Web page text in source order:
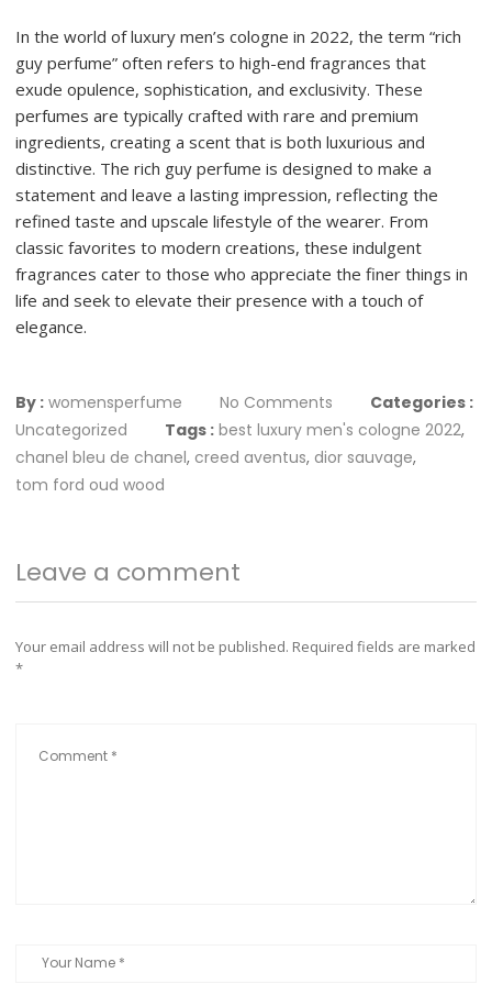
In the world of luxury men’s cologne in 2022, the term “rich
guy perfume” often refers to high-end fragrances that
exude opulence, sophistication, and exclusivity. These
perfumes are typically crafted with rare and premium
ingredients, creating a scent that is both luxurious and
distinctive. The rich guy perfume is designed to make a
statement and leave a lasting impression, reflecting the
refined taste and upscale lifestyle of the wearer. From
classic favorites to modern creations, these indulgent
fragrances cater to those who appreciate the finer things in
life and seek to elevate their presence with a touch of
elegance.
By : womensperfume No Comments
Categories :
Uncategorized
Tags : best luxury men's cologne 2022,
chanel bleu de chanel, creed aventus, dior sauvage,
tom ford oud wood
Leave a comment
Your email address will not be published. Required fields are marked
*